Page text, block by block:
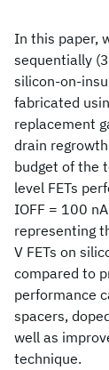
In this paper,
sequentially
silicon-on-
fabricated
replacement
drain
budget of the
level FETs
IOFF = 100
representing
V FETs on
compared to
performance
spacers,
well as
technique.